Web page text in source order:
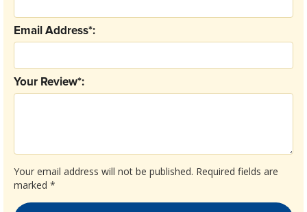
Your email address will not be published. Required fields are
marked *
Your Review*:
Email Address*: